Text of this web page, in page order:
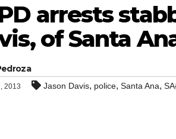
arrests
of Santa
2013 Jason Davis, police, Santa Ana,